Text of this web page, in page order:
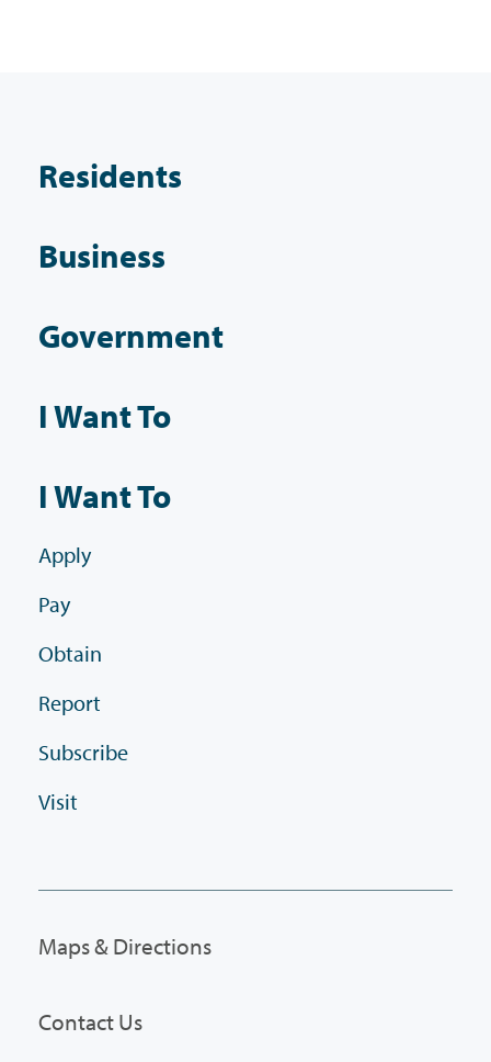
Residents
Business
Government
I Want To
I Want To
Apply
Pay
Obtain
Report
Subscribe
Visit
Maps & Directions
Contact Us